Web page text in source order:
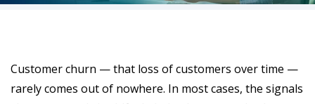
Customer churn — that loss of customers over time —
rarely comes out of nowhere. In most cases, the signals